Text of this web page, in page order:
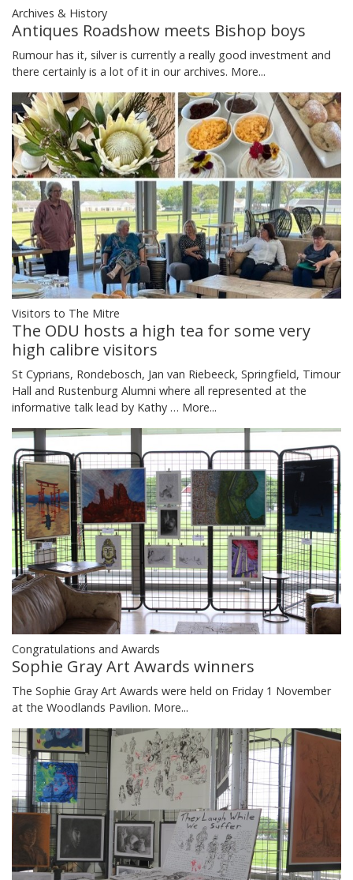
Archives & History
Antiques Roadshow meets Bishop boys
Rumour has it, silver is currently a really good investment and
there certainly is a lot of it in our archives. More...
Visitors to The Mitre
The ODU hosts a high tea for some very
high calibre visitors
St Cyprians, Rondebosch, Jan van Riebeeck, Springfield, Timour
Hall and Rustenburg Alumni where all represented at the
informative talk lead by Kathy … More...
Congratulations and Awards
Sophie Gray Art Awards winners
The Sophie Gray Art Awards were held on Friday 1 November
at the Woodlands Pavilion. More...